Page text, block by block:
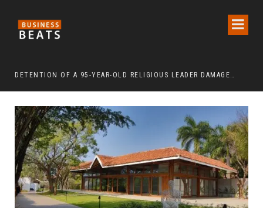
DETENTION OF A 95-YEAR-OLD RELIGIOUS LEADER DAMAGES KOREA’S REPUTATION: EUROPEAN SCHOLARS OF RELIGION CALL FOR THE RELEASE OF CHAIRMAN LEE MAN-HEE